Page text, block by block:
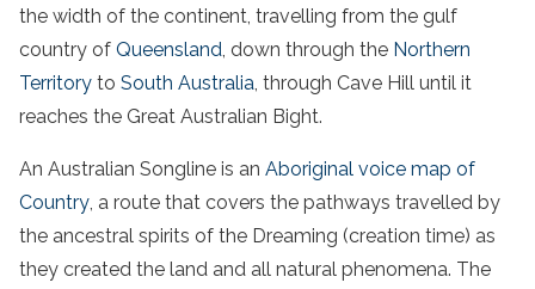
the width of the continent, travelling from the gulf
country of Queensland, down through the Northern
Territory to South Australia, through Cave Hill until it
reaches the Great Australian Bight.
An Australian Songline is an Aboriginal voice map of
Country, a route that covers the pathways travelled by
the ancestral spirits of the Dreaming (creation time) as
they created the land and all natural phenomena. The